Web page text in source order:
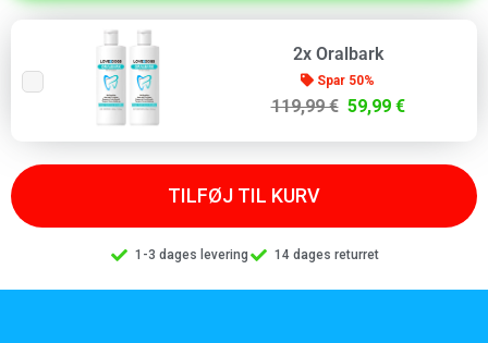
2x Oralbark
Spar 50%
119,99 € 59,99 €
TILFØJ TIL KURV
1-3 dages levering 14 dages returret